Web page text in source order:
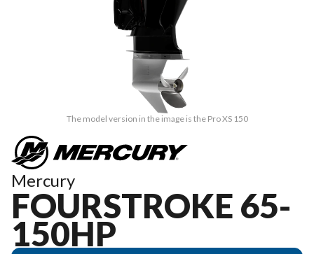
The model version in the image is the Pro XS 150
Mercury
FOURSTROKE 65-
150HP